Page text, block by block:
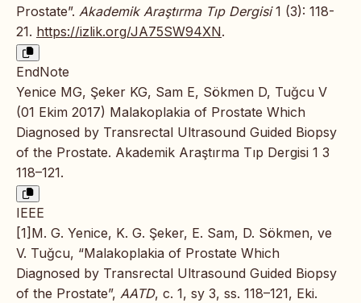
Prostate”. Akademik Araştırma Tıp Dergisi1 (3): 118-
21. https://izlik.org/JA75SW94XN.
EndNote
Yenice MG, Şeker KG, Sam E, Sökmen D, Tuğcu V
(01 Ekim 2017) Malakoplakia of Prostate Which
Diagnosed by Transrectal Ultrasound Guided Biopsy
of the Prostate. Akademik Araştırma Tıp Dergisi 1 3
118–121.
IEEE
[1]M. G. Yenice, K. G. Şeker, E. Sam, D. Sökmen, ve
V. Tuğcu, “Malakoplakia of Prostate Which
Diagnosed by Transrectal Ultrasound Guided Biopsy
of the Prostate”, AATD, c. 1, sy 3, ss. 118–121, Eki.